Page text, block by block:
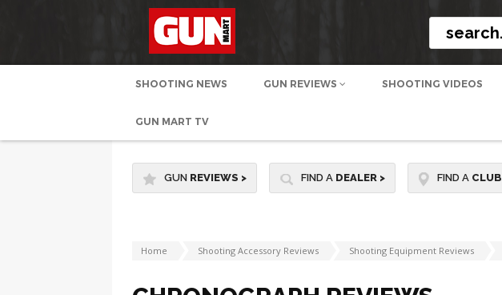
SHOOTING NEWS GUN REVIEWS SHOOTING VIDEOS
GUN MART TV
GUN REVIEWS > FIND A DEALER > FIND A CLUB
Home Shooting Accessory Reviews Shooting Equipment Reviews